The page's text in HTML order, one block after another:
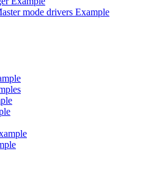
mode drivers Example